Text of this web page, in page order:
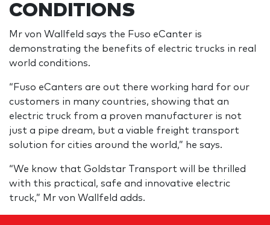
CONDITIONS
Mr von Wallfeld says the Fuso eCanter is
demonstrating the benefits of electric trucks in real
world conditions.
“Fuso eCanters are out there working hard for our
customers in many countries, showing that an
electric truck from a proven manufacturer is not
just a pipe dream, but a viable freight transport
solution for cities around the world,” he says.
“We know that Goldstar Transport will be thrilled
with this practical, safe and innovative electric
truck,” Mr von Wallfeld adds.